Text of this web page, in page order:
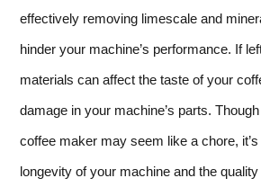
effectively removing limescale and
hinder your machine’s performance. If
materials can affect the taste of your
damage in your machine’s parts.
coffee maker may seem like a chore,
longevity of your machine and the